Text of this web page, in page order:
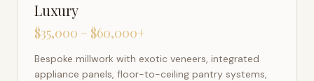
Luxury
$35,000 – $60,000+
Bespoke millwork with exotic veneers, integrated
appliance panels, floor-to-ceiling pantry systems,